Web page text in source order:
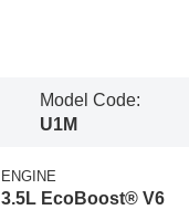
Model Code:
U1M
ENGINE
3.5L EcoBoost® V6